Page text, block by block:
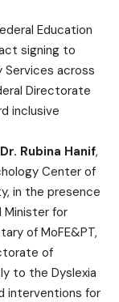
Education
signing to
Services across
Directorate
inclusive
Rubina Hanif,
Center of
in the presence
Minister for
of MoFE&PT,
of
to the Dyslexia
interventions for